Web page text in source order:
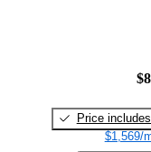
Price
$1,569/